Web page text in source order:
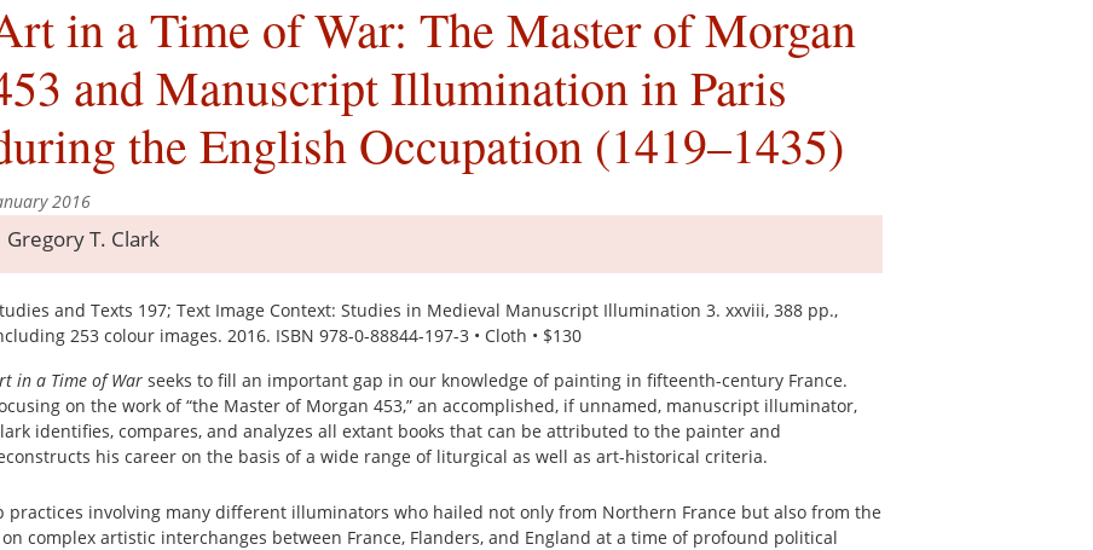
in a Time of War: The Master of Morgan
and Manuscript Illumination in Paris
the English Occupation (1419–1435)
2016
Gregory T. Clark
and Texts 197; Text Image Context: Studies in Medieval Manuscript Illumination 3. xxviii, 388 pp.,
253 colour images. 2016. ISBN 978-0-88844-197-3 • Cloth • $130
in a Time of Warseeks to fill an important gap in our knowledge of painting in fifteenth-century France.
on the work of “the Master of Morgan 453,” an accomplished, if unnamed, manuscript illuminator,
identifies, compares, and analyzes all extant books that can be attributed to the painter and
his career on the basis of a wide range of liturgical as well as art-historical criteria.
practices involving many different illuminators who hailed not only from Northern France but also from the
complex artistic interchanges between France, Flanders, and England at a time of profound political